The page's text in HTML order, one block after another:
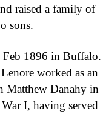
raised a family of
sons.
1896 in Buffalo.
worked as an
Matthew Danahy in
I, having served